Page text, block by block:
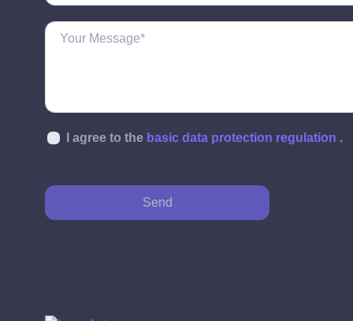
I agree to the basic data protection regulation .
Send